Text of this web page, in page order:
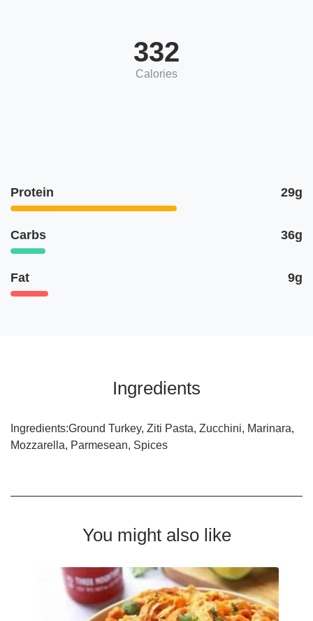
332
Calories
Protein 29g
Carbs 36g
Fat 9g
Ingredients
Ingredients:Ground Turkey, Ziti Pasta, Zucchini, Marinara,
Mozzarella, Parmesean, Spices
You might also like